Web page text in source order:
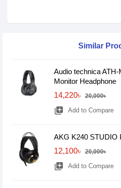
Similar
Audio technica
Monitor Headphone
14,220৳
20,000৳
library_add Add to Compare
AKG K240 STUDIO
12,100৳
20,000৳
library_add Add to Compare